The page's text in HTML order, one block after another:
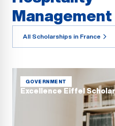
All Scholarships in France
GOVERNMENT
Excellence Eiffel